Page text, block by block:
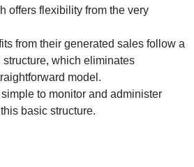
offers flexibility from the very
from their generated sales follow a
which eliminates
model.
to monitor and administer
basic structure.